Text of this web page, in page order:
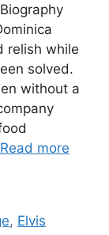
relish while
solved.
without a
Read more
, Elvis